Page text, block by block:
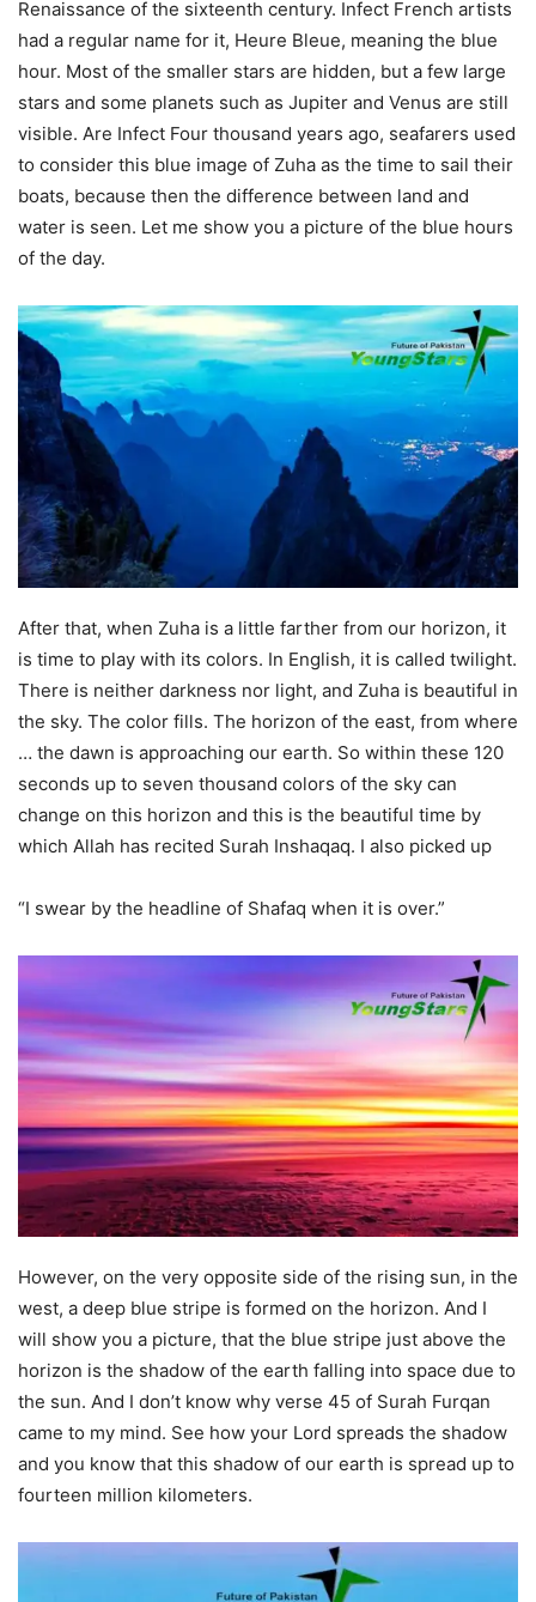
Renaissance of the sixteenth century. Infect French artists
had a regular name for it, Heure Bleue, meaning the blue
hour. Most of the smaller stars are hidden, but a few large
stars and some planets such as Jupiter and Venus are still
visible. Are Infect Four thousand years ago, seafarers used
to consider this blue image of Zuha as the time to sail their
boats, because then the difference between land and
water is seen. Let me show you a picture of the blue hours
of the day.
After that, when Zuha is a little farther from our horizon, it
is time to play with its colors. In English, it is called twilight.
There is neither darkness nor light, and Zuha is beautiful in
the sky. The color fills. The horizon of the east, from where
… the dawn is approaching our earth. So within these 120
seconds up to seven thousand colors of the sky can
change on this horizon and this is the beautiful time by
which Allah has recited Surah Inshaqaq. I also picked up
“I swear by the headline of Shafaq when it is over.”
However, on the very opposite side of the rising sun, in the
west, a deep blue stripe is formed on the horizon. And I
will show you a picture, that the blue stripe just above the
horizon is the shadow of the earth falling into space due to
the sun. And I don’t know why verse 45 of Surah Furqan
came to my mind. See how your Lord spreads the shadow
and you know that this shadow of our earth is spread up to
fourteen million kilometers.